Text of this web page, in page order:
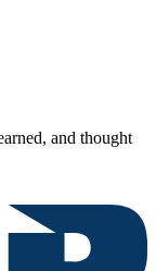
and thought